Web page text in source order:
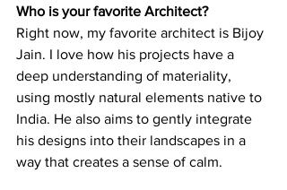
Who is your favorite Architect?
Right now, my favorite architect is Bijoy
Jain. I love how his projects have a
deep understanding of materiality,
using mostly natural elements native to
India. He also aims to gently integrate
his designs into their landscapes in a
way that creates a sense of calm.